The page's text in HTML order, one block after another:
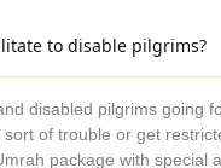
during Christmas
Islamic culture. Our
packages are always
holiday to Turkey with
to disable pilgrims?
disabled pilgrims going
of trouble or get
package with special